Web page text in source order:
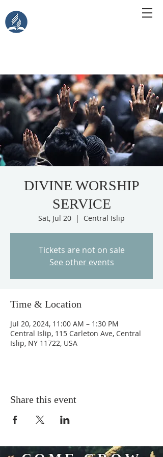
DIVINE WORSHIP
SERVICE
Sat, Jul 20
  |
Central Islip
Tickets are not on sale
See other events
Time & Location
Jul 20, 2024, 11:00 AM – 1:30 PM
Central Islip, 115 Carleton Ave, Central
Islip, NY 11722, USA
Share this event